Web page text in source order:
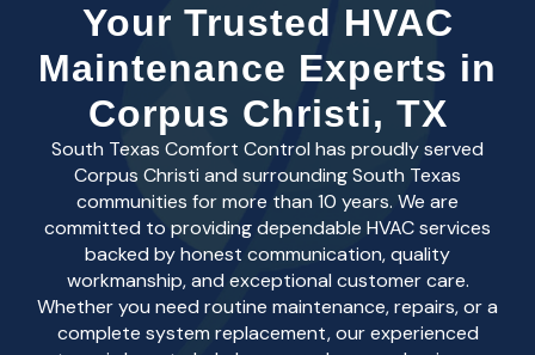
Your Trusted HVAC
Maintenance Experts in
Corpus Christi, TX
South Texas Comfort Control has proudly served
Corpus Christi and surrounding South Texas
communities for more than 10 years. We are
committed to providing dependable HVAC services
backed by honest communication, quality
workmanship, and exceptional customer care.
Whether you need routine maintenance, repairs, or a
complete system replacement, our experienced